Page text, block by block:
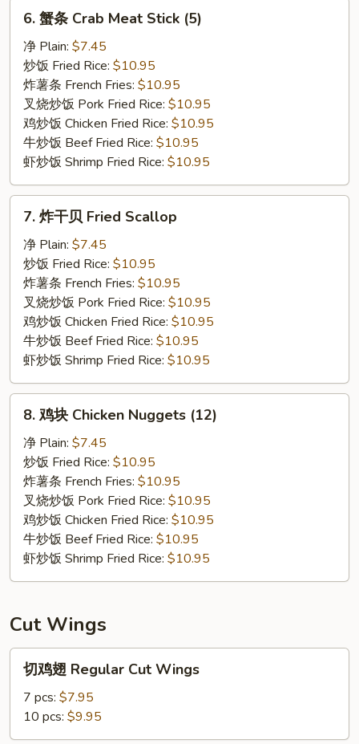
Crab
Meat
Stick
(5)
6. 蟹条 Crab Meat Stick (5)
净 Plain: $7.45
炒饭 Fried Rice: $10.95
炸薯条 French Fries: $10.95
叉烧炒饭 Pork Fried Rice: $10.95
鸡炒饭 Chicken Fried Rice: $10.95
牛炒饭 Beef Fried Rice: $10.95
虾炒饭 Shrimp Fried Rice: $10.95
Fried
Scallop
7. 炸干贝 Fried Scallop
净 Plain: $7.45
炒饭 Fried Rice: $10.95
炸薯条 French Fries: $10.95
叉烧炒饭 Pork Fried Rice: $10.95
鸡炒饭 Chicken Fried Rice: $10.95
牛炒饭 Beef Fried Rice: $10.95
虾炒饭 Shrimp Fried Rice: $10.95
Chicken
Nuggets
(12)
8. 鸡块 Chicken Nuggets (12)
净 Plain: $7.45
炒饭 Fried Rice: $10.95
炸薯条 French Fries: $10.95
叉烧炒饭 Pork Fried Rice: $10.95
鸡炒饭 Chicken Fried Rice: $10.95
牛炒饭 Beef Fried Rice: $10.95
虾炒饭 Shrimp Fried Rice: $10.95
Cut Wings
Regular
Cut
切鸡翅 Regular Cut Wings
7 pcs: $7.95
10 pcs: $9.95